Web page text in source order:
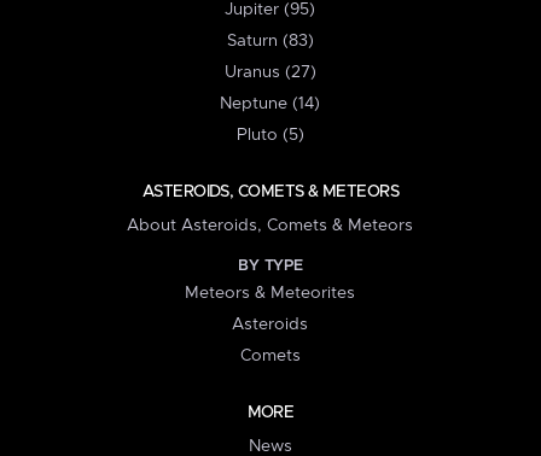
Jupiter (95)
Saturn (83)
Uranus (27)
Neptune (14)
Pluto (5)
ASTEROIDS, COMETS & METEORS
About Asteroids, Comets & Meteors
BY TYPE
Meteors & Meteorites
Asteroids
Comets
MORE
News